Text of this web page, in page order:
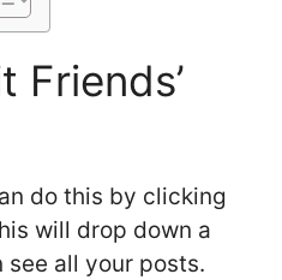
Friends’
do this by clicking
will drop down a
see all your posts.